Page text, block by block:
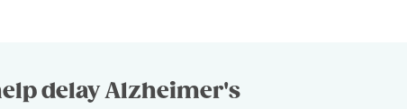
delay Alzheimer's